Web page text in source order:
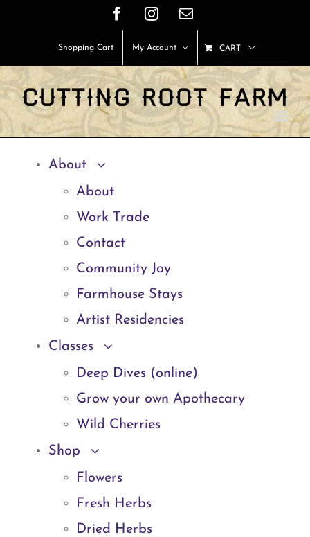
content
FacebookInstagram
Email
Shopping Cart My Account CART
About
About
Work Trade
Contact
Community Joy
Farmhouse Stays
Artist Residencies
Classes
Deep Dives (online)
Grow your own Apothecary
Wild Cherries
Shop
Flowers
Fresh Herbs
Dried Herbs